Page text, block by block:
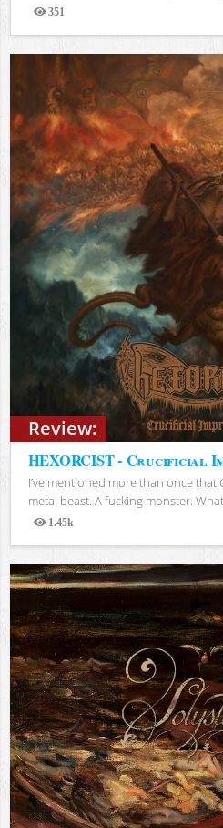
351
Views
Review:
HEXORCIST - Crucificial
I’ve mentioned more than once that
metal beast. A fucking monster.
1.45k
Views